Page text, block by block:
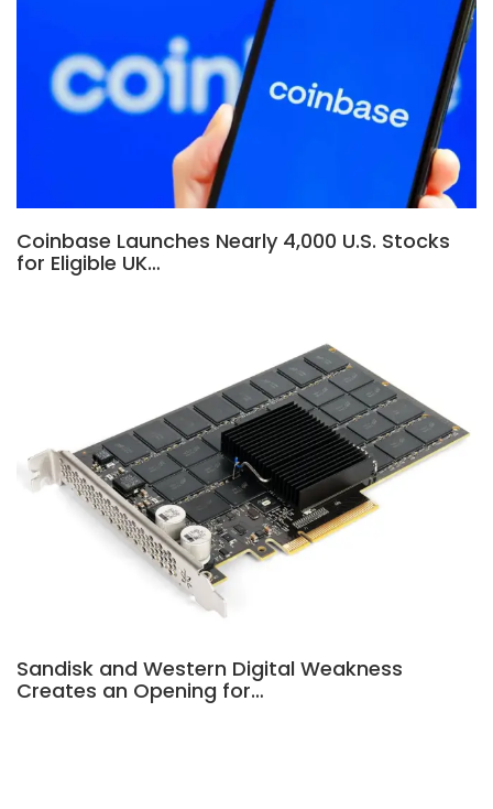
Coinbase Launches Nearly 4,000 U.S. Stocks
for Eligible UK…
Sandisk and Western Digital Weakness
Creates an Opening for…